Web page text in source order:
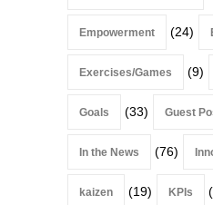
Empowerment (24)
Exercises/Games (9)
Goals (33) Guest
In the News (76)
kaizen (19) KPIs